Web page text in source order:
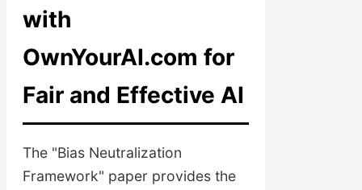
with
OwnYourAI.com for
Fair and Effective AI
The "Bias Neutralization
Framework" paper provides the